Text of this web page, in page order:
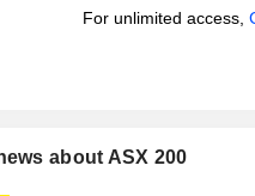
For unlimited access,
about ASX 200